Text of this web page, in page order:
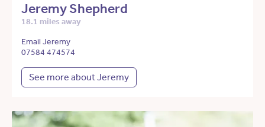
Jeremy Shepherd
18.1 miles away
Email Jeremy
07584 474574
See more about Jeremy